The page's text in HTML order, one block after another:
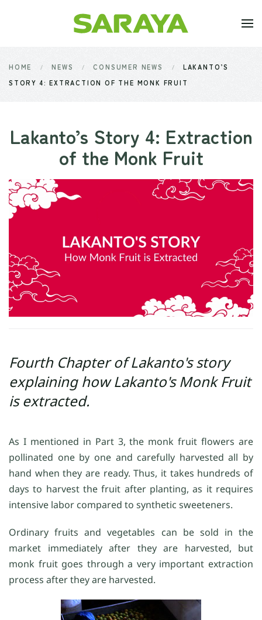
Skip to main content
HOME NEWS CONSUMER NEWS
LAKANTO’S
STORY 4: EXTRACTION OF THE MONK FRUIT
Lakanto’s Story 4: Extraction
of the Monk Fruit
Fourth Chapter of Lakanto's story
explaining how Lakanto's Monk Fruit
is extracted.
As I mentioned in Part 3, the monk fruit flowers are
pollinated one by one and carefully harvested all by
hand when they are ready. Thus, it takes hundreds of
days to harvest the fruit after planting, as it requires
intensive labor compared to synthetic sweeteners.
Ordinary fruits and vegetables can be sold in the
market immediately after they are harvested, but
monk fruit goes through a very important extraction
process after they are harvested.